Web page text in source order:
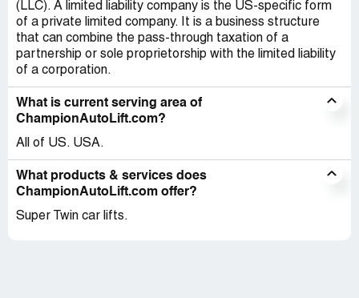
(LLC). A limited liability company is the US-specific form
of a private limited company. It is a business structure
that can combine the pass-through taxation of a
partnership or sole proprietorship with the limited liability
of a corporation.
What is current serving area of
ChampionAutoLift.com?
All of US. USA.
What products & services does
ChampionAutoLift.com offer?
Super Twin car lifts.